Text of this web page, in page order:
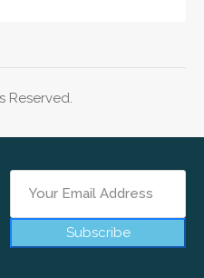
Reserved.
Subscribe